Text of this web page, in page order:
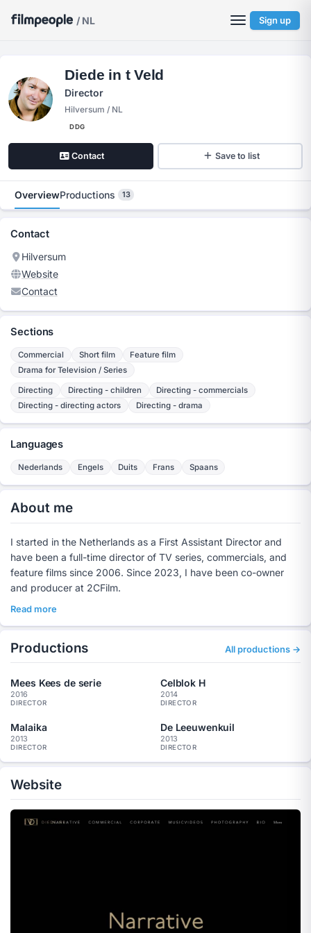
/ NL Sign up
Diede in t Veld
Director
Hilversum / NL
DDG
Contact Save to list
OverviewProductions 13
Contact
Hilversum
Website
Contact
Sections
Commercial Short film
Feature film
Drama for Television / Series
Directing Directing - children
Directing - commercials
Directing - directing actors
Directing - drama
Languages
Nederlands Engels Duits Frans Spaans
About me
I started in the Netherlands as a First Assistant Director and
have been a full-time director of TV series, commercials, and
feature films since 2006. Since 2023, I have been co-owner
and producer at 2CFilm.
Read more
Productions All productions →
Mees Kees de serie
2016
DIRECTOR
Celblok H
2014
DIRECTOR
Malaika
2013
DIRECTOR
De Leeuwenkuil
2013
DIRECTOR
Website